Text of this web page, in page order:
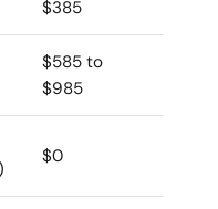
$385
$585 to
$985
$0